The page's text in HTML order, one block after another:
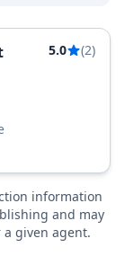
5.0
(2)
information
and may
given agent.